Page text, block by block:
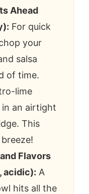
Ahead
For quick
your
salsa
of time.
lime
an airtight
This
Flavors
acidic): A
hits all the